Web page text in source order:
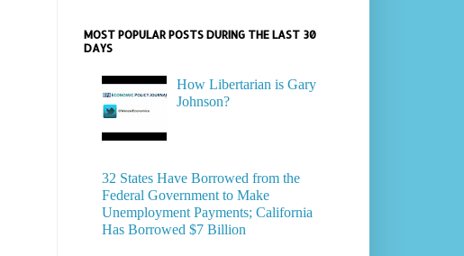
MOST POPULAR POSTS DURING THE LAST 30
DAYS
How Libertarian is Gary
Johnson?
32 States Have Borrowed from the
Federal Government to Make
Unemployment Payments; California
Has Borrowed $7 Billion